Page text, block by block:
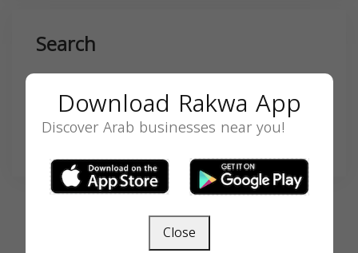
Search
Download Rakwa App
Discover Arab businesses near you!
Close